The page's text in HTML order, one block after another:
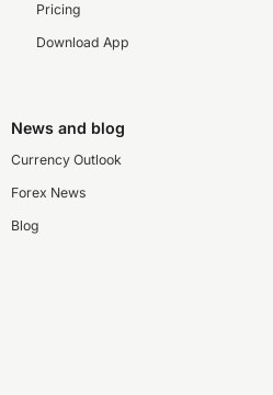
Pricing
Download App
News and blog
Currency Outlook
Forex News
Blog